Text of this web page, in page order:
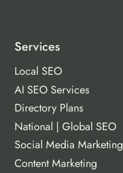
Services
Local SEO
AI SEO Services
Directory Plans
National | Global SEO
Social Media Marketing
Content Marketing